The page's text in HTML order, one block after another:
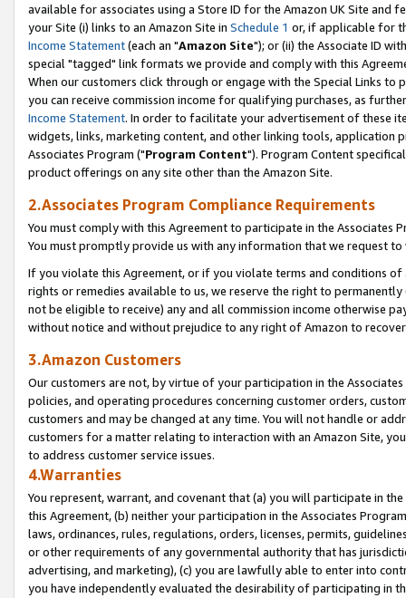
available for associates using a Store ID for the Amazon UK Site and
your Site (i) links to an Amazon Site in Schedule 1 or, if applicable for
Income Statement(each an "Amazon Site"); or (ii) the Associate ID
special "tagged" link formats we provide and comply with this
When our customers click through or engage with the Special Links
you can receive commission income for qualifying purchases, as
Income Statement. In order to facilitate your advertisement of these
widgets, links, marketing content, and other linking tools, application
Associates Program ("Program Content"). Program Content
product offerings on any site other than the Amazon Site.
2.Associates Program Compliance Requirements
You must comply with this Agreement to participate in the Associates
You must promptly provide us with any information that we request
If you violate this Agreement, or if you violate terms and conditions
rights or remedies available to us, we reserve the right to
not be eligible to receive) any and all commission income otherwise
without notice and without prejudice to any right of Amazon to
3.Amazon Customers
Our customers are not, by virtue of your participation in the
policies, and operating procedures concerning customer orders,
customers and may be changed at any time. You will not handle or
customers for a matter relating to interaction with an Amazon Site,
to address customer service issues.
4.Warranties
You represent, warrant, and covenant that (a) you will participate in
this Agreement, (b) neither your participation in the Associates
laws, ordinances, rules, regulations, orders, licenses, permits,
or other requirements of any governmental authority that has
advertising, and marketing), (c) you are lawfully able to enter into
you have independently evaluated the desirability of participating in